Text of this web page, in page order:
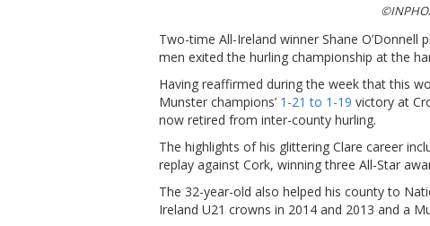
Two-time All-Ireland winner Shane
men exited the hurling championship at the
Having reaffirmed during the week that this
Munster champions’ 1-21 to 1-19 victory at
now retired from inter-county hurling.
The highlights of his glittering Clare career
replay against Cork, winning three All-Star
The 32-year-old also helped his county to
Ireland U21 crowns in 2014 and 2013 and a